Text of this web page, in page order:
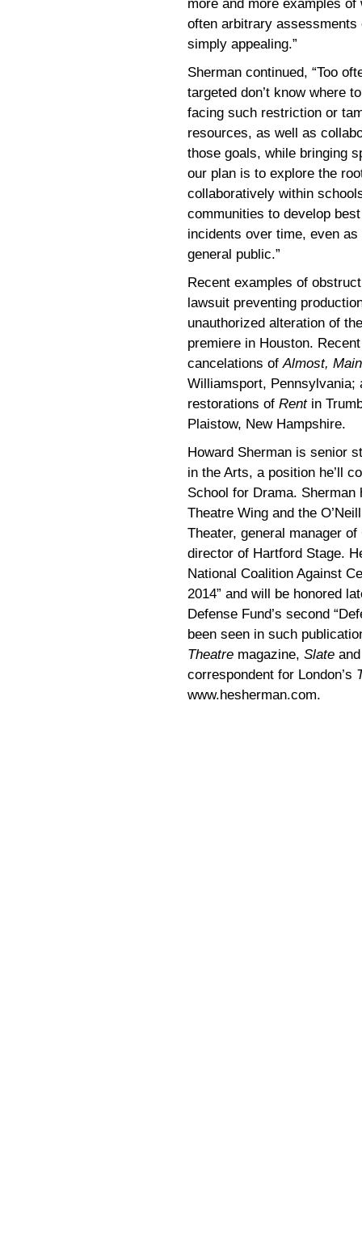
more and more examples
often arbitrary
simply appealing.”
Sherman continued, “Too
targeted don’t know where
facing such restriction or
resources, as well as
those goals, while bringing
our plan is to explore the
collaboratively within
communities to develop
incidents over time, even
general public.”
Recent examples of
lawsuit preventing
unauthorized alteration of
premiere in Houston.
cancelations ofAlmost,
Williamsport, Pennsylvania;
restorations of Rentin
Plaistow, New Hampshire.
Howard Sherman is senior
in the Arts, a position he’ll
School for Drama.
Theatre Wing and the
Theater, general manager
director of Hartford Stage.
National Coalition Against
2014” and will be honored
Defense Fund’s second
been seen in such
Theatre magazine, Slate
correspondent for London’s
www.hesherman.com.